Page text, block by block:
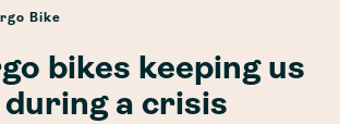
Bike
bikes keeping us
during a crisis